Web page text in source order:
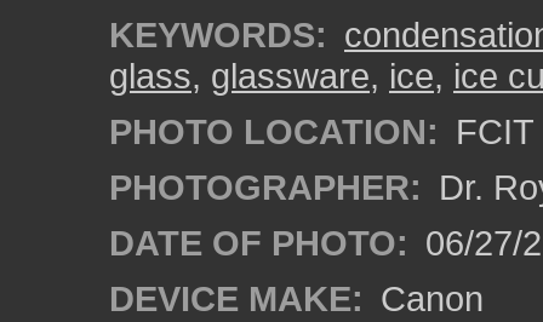
KEYWORDS:
glass, glassware, ice, ice
PHOTO LOCATION:
PHOTOGRAPHER: Dr.
DATE OF PHOTO: 06/27/
DEVICE MAKE: Canon